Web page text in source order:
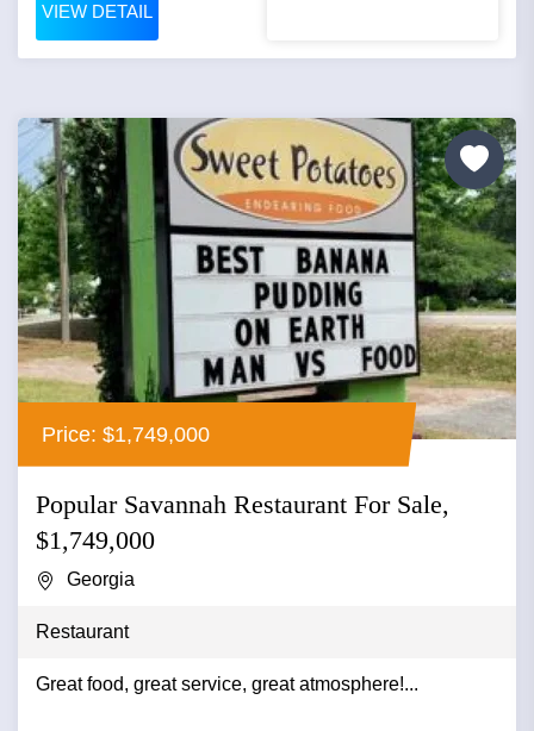
VIEW DETAIL
Price: $1,749,000
Popular Savannah Restaurant For Sale,
$1,749,000
Georgia
Restaurant
Great food, great service, great atmosphere!...